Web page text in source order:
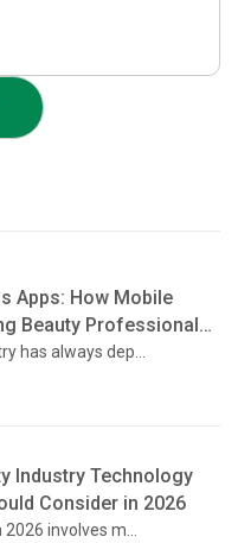
Apps: How Mobile
Beauty Professionals
Base
has always dep...
Industry Technology
Consider in 2026
involves m...